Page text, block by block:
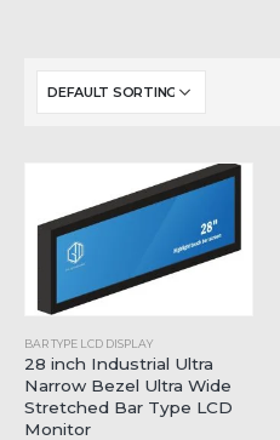
BAR TYPE LCD DISPLAY
28 inch Industrial Ultra
Narrow Bezel Ultra Wide
Stretched Bar Type LCD
Monitor